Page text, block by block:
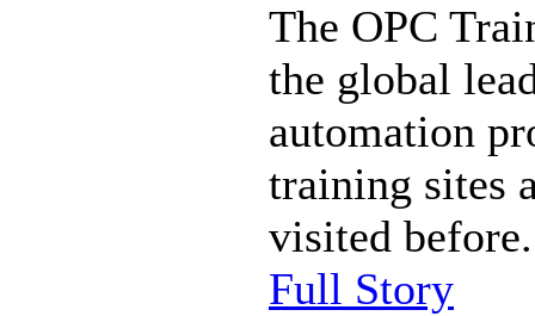
The OPC
the global
automation
training sites
visited before.
Full Story